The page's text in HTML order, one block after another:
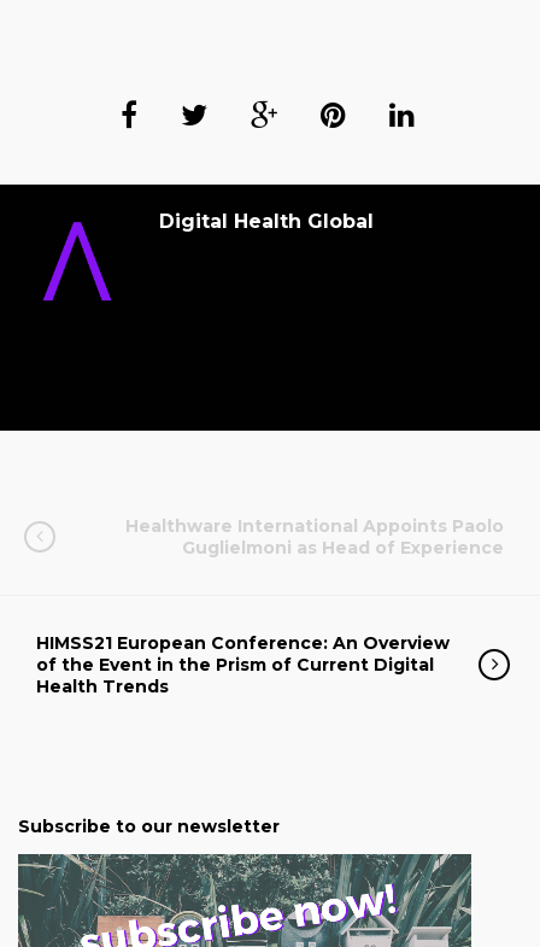
Digital Health Global
Healthware International Appoints Paolo
Guglielmoni as Head of Experience
HIMSS21 European Conference: An Overview
of the Event in the Prism of Current Digital
Health Trends
Subscribe to our newsletter